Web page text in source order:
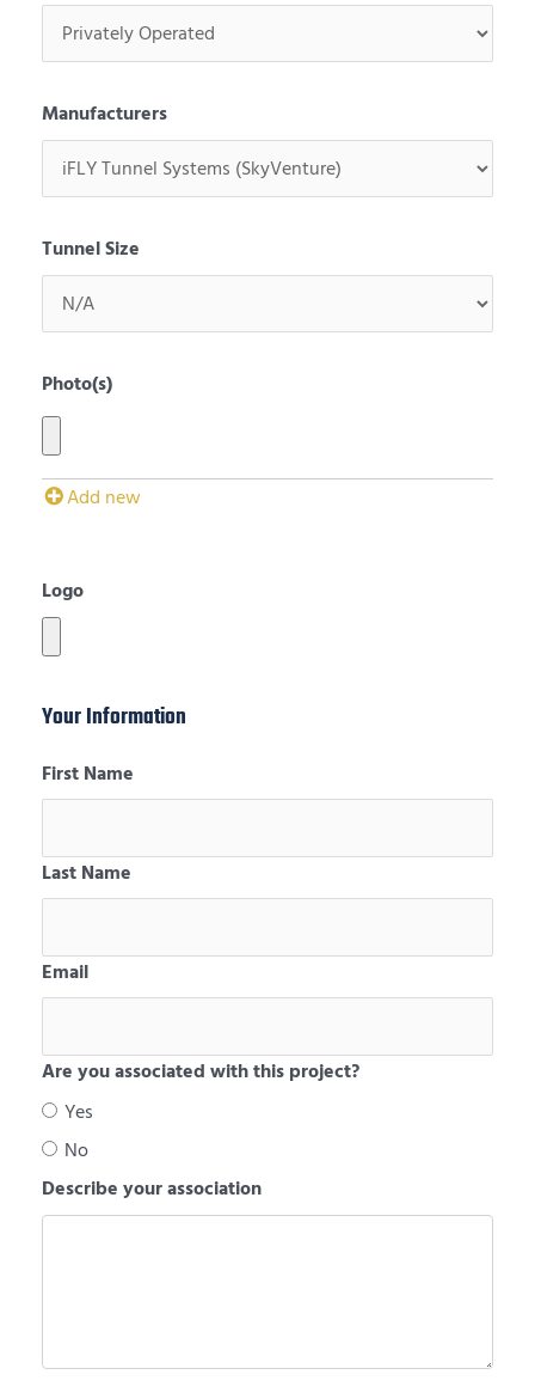
Manufacturers
Tunnel Size
Photo(s)
Add new
Logo
Your Information
First Name
Last Name
Email
Are you associated with this project?
Yes
No
Describe your association